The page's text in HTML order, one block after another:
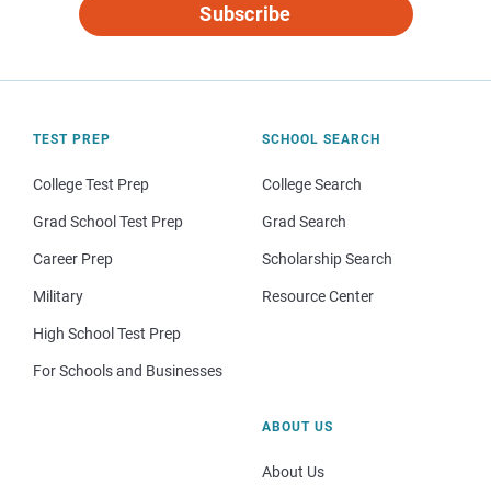
Subscribe
TEST PREP
College Test Prep
Grad School Test Prep
Career Prep
Military
High School Test Prep
For Schools and Businesses
SCHOOL SEARCH
College Search
Grad Search
Scholarship Search
Resource Center
ABOUT US
About Us